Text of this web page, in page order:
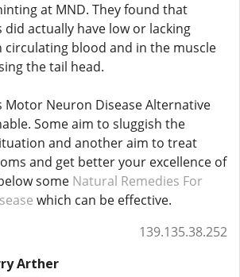
at MND. They found that
did actually have low or lacking
circulating blood and in the muscle
the tail head.
Motor Neuron Disease Alternative
Some aim to sluggish the
and another aim to treat
and get better your excellence of
some Natural Remedies For
which can be effective.
139.135.38.252
Arther